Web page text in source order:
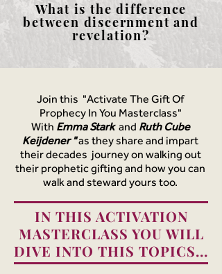
What is the difference
between discernment and
revelation?
Join this "Activate The Gift Of
Prophecy In You Masterclass"
With Emma Starkand Ruth Cube
Keijdener "as they share and impart
their decades journey on walking out
their prophetic gifting and how you can
walk and steward yours too.
IN THIS ACTIVATION
MASTERCLASS YOU WILL
DIVE INTO THIS TOPICS...